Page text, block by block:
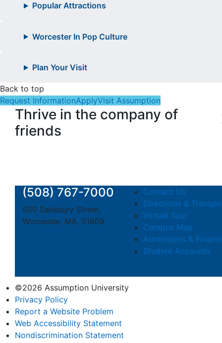
Popular Attractions
Worcester In Pop Culture
Plan Your Visit
Back to top
Request InformationApplyVisit Assumption
Thrive in the company of
friends
(508) 767-7000
500 Salisbury Street,
Worcester, MA, 01609
Contact Us
Directions &
Virtual Tour
Campus Map
Admissions &
Student Accounts
©2026 Assumption University
Privacy Policy
Report a Website Problem
Web Accessibility Statement
Nondiscrimination Statement